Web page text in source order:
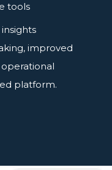
tools
improved
platform.